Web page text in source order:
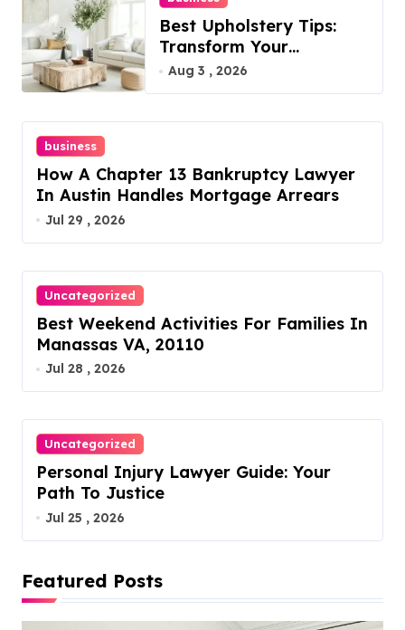
Best Upholstery Tips:
Transform Your
Furniture Today!
Aug 3 , 2026
business
How A Chapter 13 Bankruptcy Lawyer
In Austin Handles Mortgage Arrears
Jul 29 , 2026
Uncategorized
Best Weekend Activities For Families In
Manassas VA, 20110
Jul 28 , 2026
Uncategorized
Personal Injury Lawyer Guide: Your
Path To Justice
Jul 25 , 2026
Featured Posts